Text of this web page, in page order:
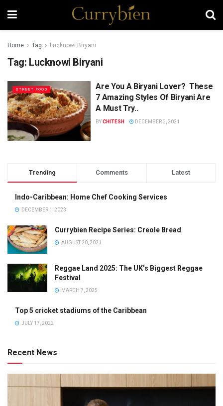
Home Tag Lucknowi Biryani
Tag: Lucknowi Biryani
STREET FOOD
Are You A Biryani Lover? These
7 Amazing Styles Of Biryani Are
A Must Try..
BYCHITESH DECEMBER 3, 2021
Trending Comments Latest
Indo-Caribbean: Home Chef Cooking Services
DECEMBER 1, 2023
Currybien Recipe Series: Creole Bread
AUGUST 20, 2021
Reggae Land 2025: The UK’s Biggest Reggae
Festival
MARCH 7, 2025
Top 5 cricket stadiums of the Caribbean
JULY 17, 2022
Recent News